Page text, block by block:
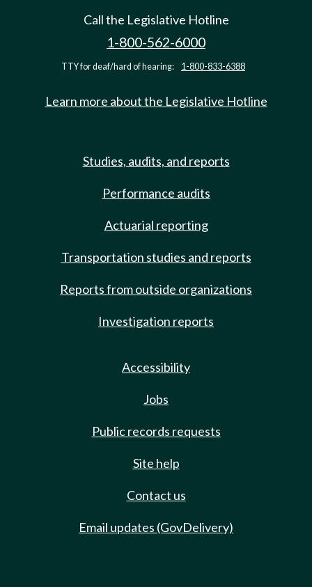
Call the Legislative Hotline
1-800-562-6000
TTY for deaf/hard of hearing: 1-800-833-6388
Learn more about the Legislative Hotline
Studies, audits, and reports
Performance audits
Actuarial reporting
Transportation studies and reports
Reports from outside organizations
Investigation reports
Accessibility
Jobs
Public records requests
Site help
Contact us
Email updates (GovDelivery)